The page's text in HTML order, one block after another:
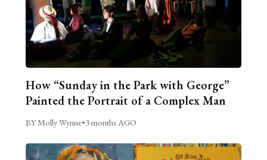
How “Sunday in the Park with George”
Painted the Portrait of a Complex Man
BY Molly Wynne•3 months AGO